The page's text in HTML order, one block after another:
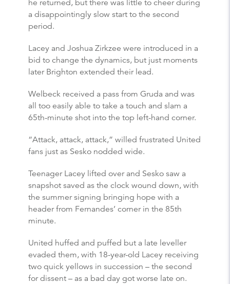
he returned, but there was little to cheer during
a disappointingly slow start to the second
period.
Lacey and Joshua Zirkzee were introduced in a
bid to change the dynamics, but just moments
later Brighton extended their lead.
Welbeck received a pass from Gruda and was
all too easily able to take a touch and slam a
65th-minute shot into the top left-hand corner.
“Attack, attack, attack,” willed frustrated United
fans just as Sesko nodded wide.
Teenager Lacey lifted over and Sesko saw a
snapshot saved as the clock wound down, with
the summer signing bringing hope with a
header from Fernandes’ corner in the 85th
minute.
United huffed and puffed but a late leveller
evaded them, with 18-year-old Lacey receiving
two quick yellows in succession – the second
for dissent – as a bad day got worse late on.